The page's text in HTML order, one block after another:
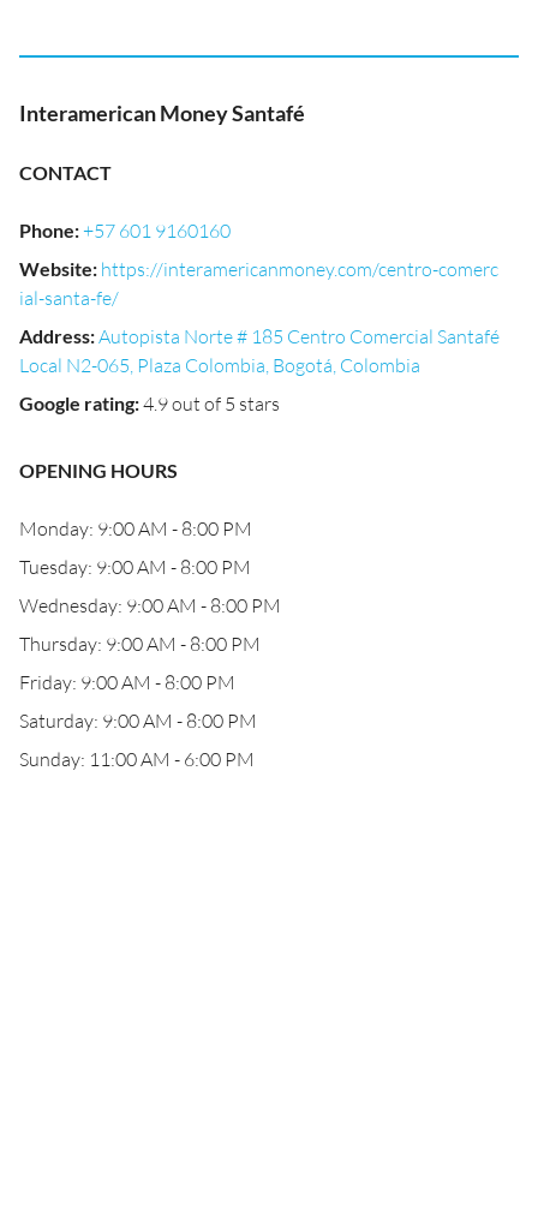
Interamerican Money Santafé
CONTACT
Phone:+57 601 9160160
Website: https://interamericanmoney.com/centro-comerc
ial-santa-fe/
Address:Autopista Norte # 185 Centro Comercial Santafé
Local N2-065, Plaza Colombia, Bogotá, Colombia
Google rating:4.9 out of 5 stars
OPENING HOURS
Monday: 9:00 AM - 8:00 PM
Tuesday: 9:00 AM - 8:00 PM
Wednesday: 9:00 AM - 8:00 PM
Thursday: 9:00 AM - 8:00 PM
Friday: 9:00 AM - 8:00 PM
Saturday: 9:00 AM - 8:00 PM
Sunday: 11:00 AM - 6:00 PM